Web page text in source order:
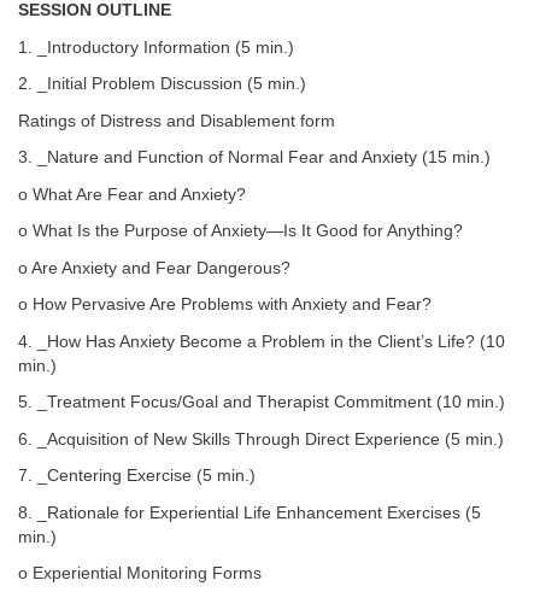
SESSION OUTLINE
1. _Introductory Information (5 min.)
2. _Initial Problem Discussion (5 min.)
Ratings of Distress and Disablement form
3. _Nature and Function of Normal Fear and Anxiety (15 min.)
o What Are Fear and Anxiety?
o What Is the Purpose of Anxiety—Is It Good for Anything?
o Are Anxiety and Fear Dangerous?
o How Pervasive Are Problems with Anxiety and Fear?
4. _How Has Anxiety Become a Problem in the Client’s Life? (10
min.)
5. _Treatment Focus/Goal and Therapist Commitment (10 min.)
6. _Acquisition of New Skills Through Direct Experience (5 min.)
7. _Centering Exercise (5 min.)
8. _Rationale for Experiential Life Enhancement Exercises (5
min.)
o Experiential Monitoring Forms